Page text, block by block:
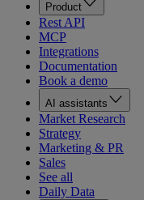
Product
Rest API
MCP
Integrations
Documentation
Book a demo
AI assistants
Market Research
Strategy
Marketing & PR
Sales
See all
Daily Data